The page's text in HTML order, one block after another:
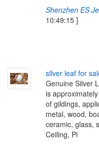
Shenzhen ES
10:49:15 ]
silver leaf for sal
Genuine Silver
is
of gildings,
metal, wood,
ceramic, glass,
Ceiling, Pi